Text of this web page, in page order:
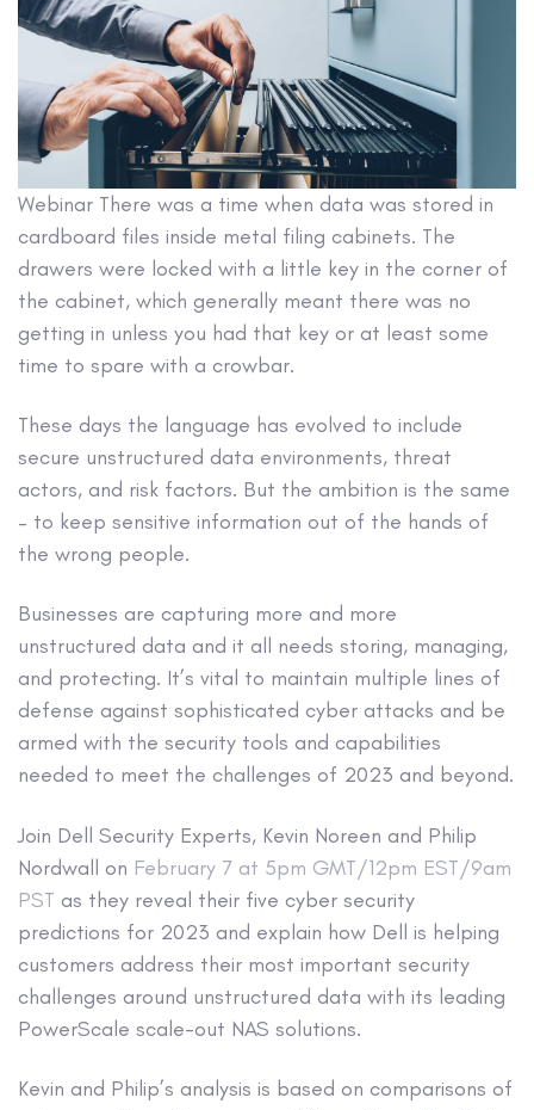
Webinar There was a time when data was stored in
cardboard files inside metal filing cabinets. The
drawers were locked with a little key in the corner of
the cabinet, which generally meant there was no
getting in unless you had that key or at least some
time to spare with a crowbar.
These days the language has evolved to include
secure unstructured data environments, threat
actors, and risk factors. But the ambition is the same
– to keep sensitive information out of the hands of
the wrong people.
Businesses are capturing more and more
unstructured data and it all needs storing, managing,
and protecting. It’s vital to maintain multiple lines of
defense against sophisticated cyber attacks and be
armed with the security tools and capabilities
needed to meet the challenges of 2023 and beyond.
Join Dell Security Experts, Kevin Noreen and Philip
Nordwall on February 7 at 5pm GMT/12pm EST/9am
PST as they reveal their five cyber security
predictions for 2023 and explain how Dell is helping
customers address their most important security
challenges around unstructured data with its leading
PowerScale scale-out NAS solutions.
Kevin and Philip’s analysis is based on comparisons of